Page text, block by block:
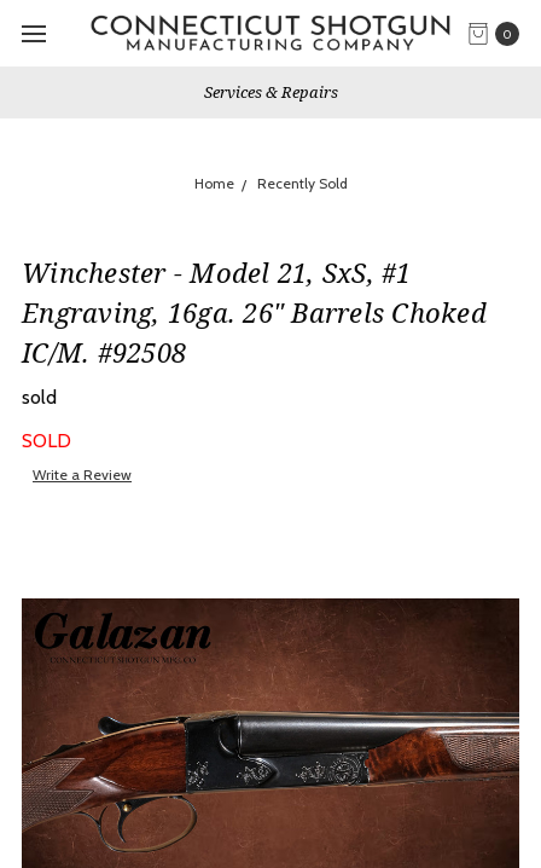
0
Services & Repairs
Home Recently Sold
Winchester - Model 21, SxS, #1
Engraving, 16ga. 26" Barrels Choked
IC/M. #92508
sold
SOLD
Write a Review